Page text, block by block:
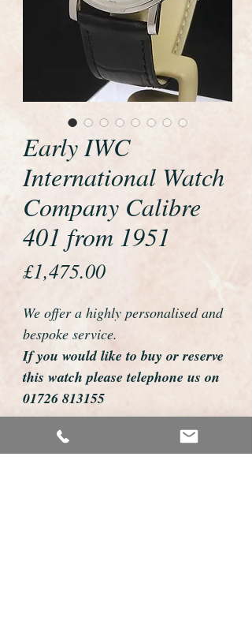
Early IWC
International Watch
Company Calibre
401 from 1951
£1,475.00Price
We offer a highly personalised and
bespoke service.
If you would like to buy or reserve
this watch please telephone us on
01726 813155
email us foweyshop@gmail.com